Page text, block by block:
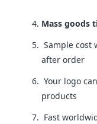
Mass goods
Sample cost
after order
Your logo
products
Fast